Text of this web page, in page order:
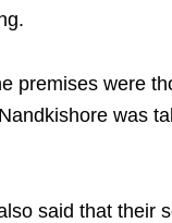
premises were
was
said that their